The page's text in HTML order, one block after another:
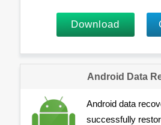
Download
Android Data
Android data
successfully